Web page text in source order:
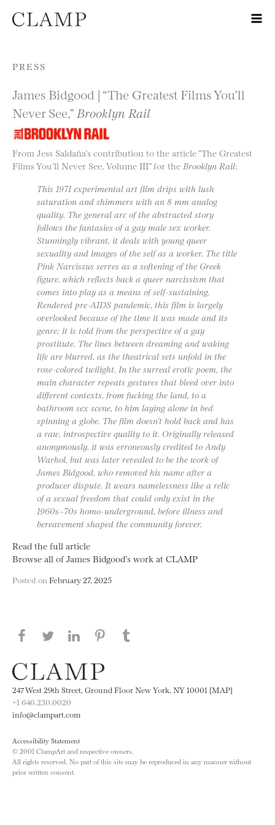
Skip to content
PRESS
James Bidgood | “The Greatest Films You’ll
Never See,” Brooklyn Rail
From Jess Saldaña’s contribution to the article “The Greatest
Films You’ll Never See, Volume III” for the Brooklyn Rail:
This 1971 experimental art film drips with lush
saturation and shimmers with an 8 mm analog
quality. The general arc of the abstracted story
follows the fantasies of a gay male sex worker.
Stunningly vibrant, it deals with young queer
sexuality and images of the self as a worker. The title
Pink Narcissus serves as a softening of the Greek
figure, which reflects back a queer narcissism that
comes into play as a means of self-sustaining.
Rendered pre-AIDS pandemic, this film is largely
overlooked because of the time it was made and its
genre; it is told from the perspective of a gay
prostitute. The lines between dreaming and waking
life are blurred, as the theatrical sets unfold in the
rose-colored twilight. In the surreal erotic poem, the
main character repeats gestures that bleed over into
different contexts, from fucking the land, to a
bathroom sex scene, to him laying alone in bed
spinning a globe. The film doesn’t hold back and has
a raw, introspective quality to it. Originally released
anonymously, it was erroneously credited to Andy
Warhol, but was later revealed to be the work of
James Bidgood, who removed his name after a
producer dispute. It wears namelessness like a relic
of a sexual freedom that could only exist in the
1960s–70s homo-underground, before illness and
bereavement shaped the community forever.
Read the full article
Browse all of James Bidgood’s work at CLAMP
Posted on February 27, 2025
Share this page on Facebook
Share this page on Twitter
Share this page on LinkedIN
Share this page on Pinterest
247 West 29th Street, Ground Floor New York, NY 10001 [MAP]
+1 646.230.0020
info@clampart.com
Accessibility Statement
© 2001 ClampArt and respective owners.
All rights reserved. No part of this site may be reproduced in any manner without
prior written consent.